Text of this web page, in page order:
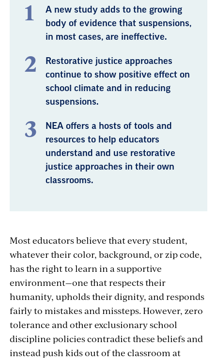
A new study adds to the growing
body of evidence that suspensions,
in most cases, are ineffective.
Restorative justice approaches
continue to show positive effect on
school climate and in reducing
suspensions.
NEA offers a hosts of tools and
resources to help educators
understand and use restorative
justice approaches in their own
classrooms.
Most educators believe that every student,
whatever their color, background, or zip code,
has the right to learn in a supportive
environment—one that respects their
humanity, upholds their dignity, and responds
fairly to mistakes and missteps. However, zero
tolerance and other exclusionary school
discipline policies contradict these beliefs and
instead push kids out of the classroom at